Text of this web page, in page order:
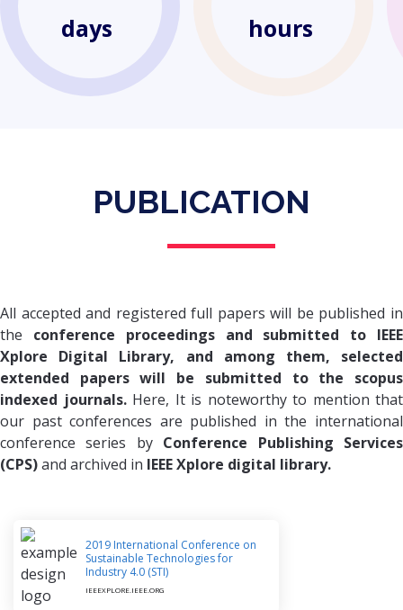
days hours
PUBLICATION
All accepted and registered full papers will be published in
the conference proceedings and submitted to IEEE
Xplore Digital Library, and among them, selected
extended papers will be submitted to the scopus
indexed journals.Here, It is noteworthy to mention that
our past conferences are published in the international
conference series by Conference Publishing Services
(CPS)and archived in IEEE Xplore digital library.
2019 International Conference on
Sustainable Technologies for
Industry 4.0 (STI)
IEEEXPLORE.IEEE.ORG